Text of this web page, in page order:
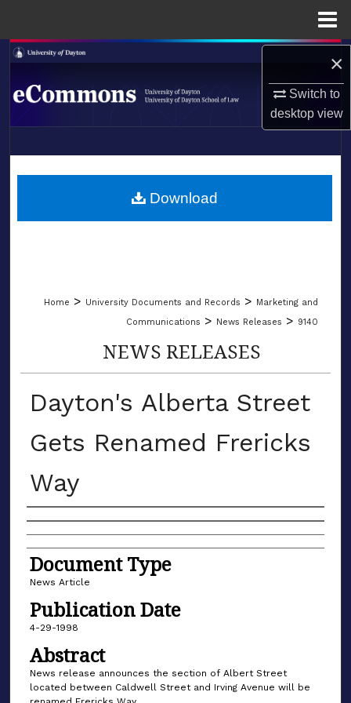
×
Switch to
desktopview
Search
Browse Collections
About
LIBRARIES
Home > University Documents and Records > Marketing and
Communications > News Releases > 9140
NEWS RELEASES
Dayton's Alberta Street
Gets Renamed Frericks
Way
Authors
Document Type
News Article
Publication Date
4-29-1998
Abstract
News release announces the section of Albert Street
located between Caldwell Street and Irving Avenue will be
Download